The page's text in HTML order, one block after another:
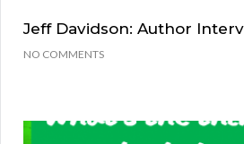
Jeff Davidson: Author
NO COMMENTS